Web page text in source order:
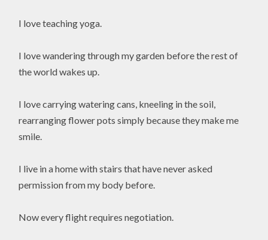
I love teaching yoga.
I love wandering through my garden before the rest of
the world wakes up.
I love carrying watering cans, kneeling in the soil,
rearranging flower pots simply because they make me
smile.
I live in a home with stairs that have never asked
permission from my body before.
Now every flight requires negotiation.